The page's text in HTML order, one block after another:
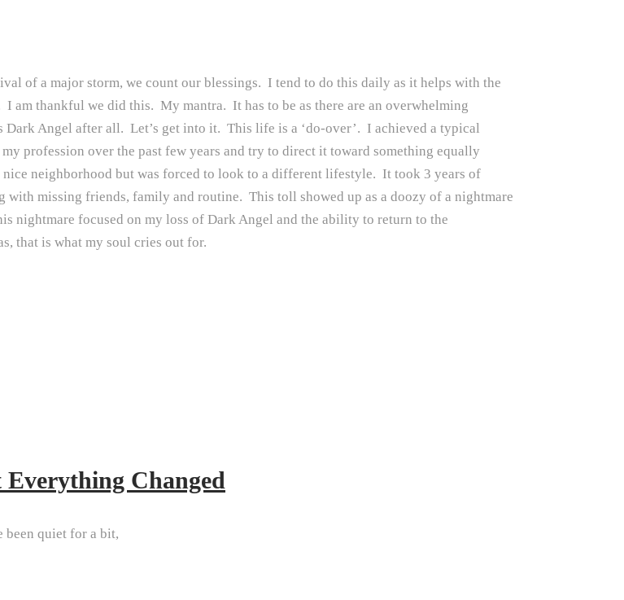
of a major storm, we count our blessings. I tend to do this daily as it helps with the
thankful we did this. My mantra. It has to be as there are an overwhelming
Angel after all. Let’s get into it. This life is a ‘do-over’. I achieved a typical
profession over the past few years and try to direct it toward something equally
neighborhood but was forced to look to a different lifestyle. It took 3 years of
missing friends, family and routine. This toll showed up as a doozy of a nightmare
nightmare focused on my loss of Dark Angel and the ability to return to the
that is what my soul cries out for.
Changed
been quiet for a bit,